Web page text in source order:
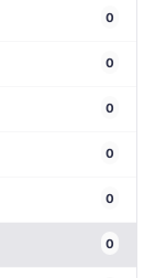
0
0
0
0
0
0